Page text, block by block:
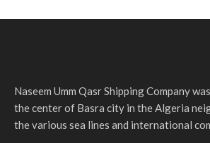
Naseem Umm Qasr Shipping Company
the center of Basra city in the Algeria
the various sea lines and international